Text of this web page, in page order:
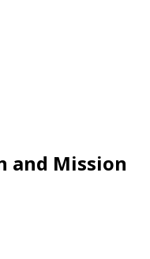
and Mission